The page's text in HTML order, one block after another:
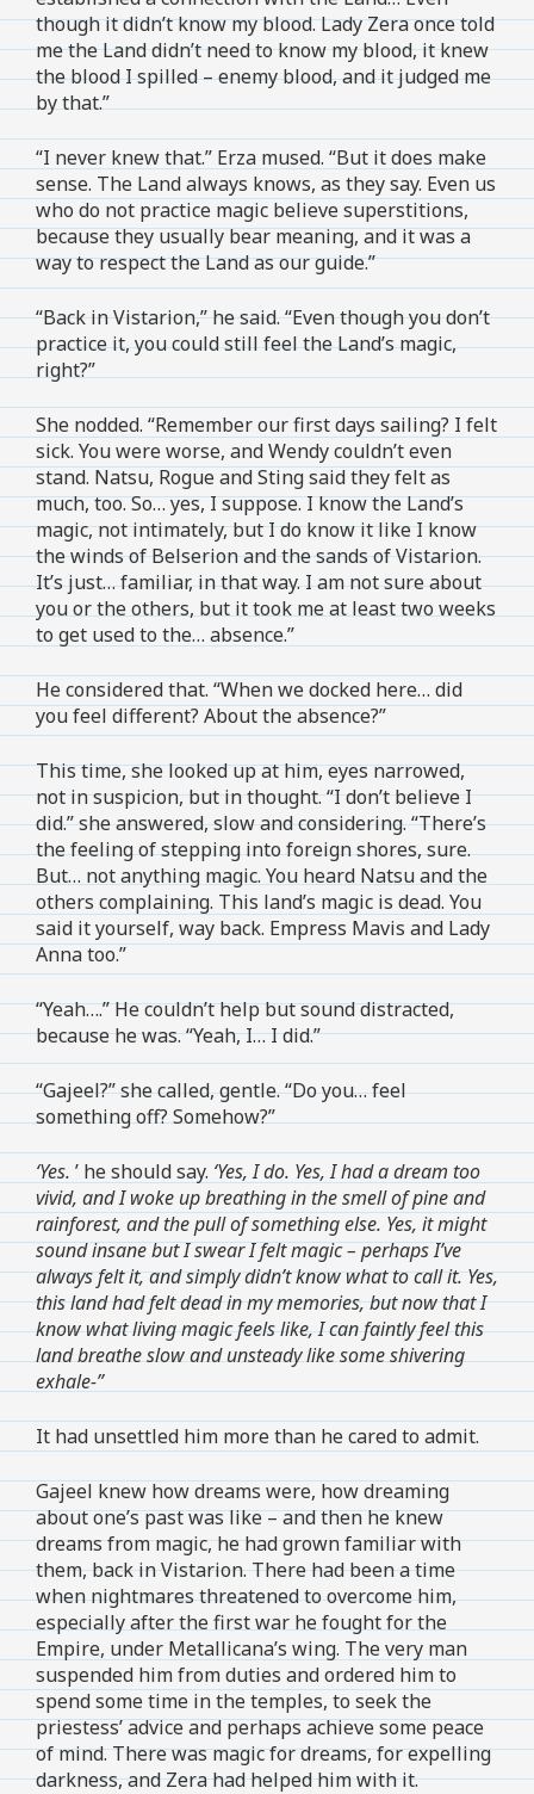
though it didn’t know my blood. Lady Zera once told
me the Land didn’t need to know my blood, it knew
the blood I spilled – enemy blood, and it judged me
by that.”
“I never knew that.” Erza mused. “But it does make
sense. The Land always knows, as they say. Even us
who do not practice magic believe superstitions,
because they usually bear meaning, and it was a
way to respect the Land as our guide.”
“Back in Vistarion,” he said. “Even though you don’t
practice it, you could still feel the Land’s magic,
right?”
She nodded. “Remember our first days sailing? I felt
sick. You were worse, and Wendy couldn’t even
stand. Natsu, Rogue and Sting said they felt as
much, too. So… yes, I suppose. I know the Land’s
magic, not intimately, but I do know it like I know
the winds of Belserion and the sands of Vistarion.
It’s just… familiar, in that way. I am not sure about
you or the others, but it took me at least two weeks
to get used to the… absence.”
He considered that. “When we docked here… did
you feel different? About the absence?”
This time, she looked up at him, eyes narrowed,
not in suspicion, but in thought. “I don’t believe I
did.” she answered, slow and considering. “There’s
the feeling of stepping into foreign shores, sure.
But… not anything magic. You heard Natsu and the
others complaining. This land’s magic is dead. You
said it yourself, way back. Empress Mavis and Lady
Anna too.”
“Yeah….” He couldn’t help but sound distracted,
because he was. “Yeah, I… I did.”
“Gajeel?” she called, gentle. “Do you… feel
something off? Somehow?”
‘Yes. ’ he should say. ‘Yes, I do. Yes, I had a dream too
vivid, and I woke up breathing in the smell of pine and
rainforest, and the pull of something else. Yes, it might
sound insane but I swear I felt magic – perhaps I’ve
always felt it, and simply didn’t know what to call it. Yes,
this land had felt dead in my memories, but now that I
know what living magic feels like, I can faintly feel this
land breathe slow and unsteady like some shivering
exhale-”
It had unsettled him more than he cared to admit.
Gajeel knew how dreams were, how dreaming
about one’s past was like – and then he knew
dreams from magic, he had grown familiar with
them, back in Vistarion. There had been a time
when nightmares threatened to overcome him,
especially after the first war he fought for the
Empire, under Metallicana’s wing. The very man
suspended him from duties and ordered him to
spend some time in the temples, to seek the
priestess’ advice and perhaps achieve some peace
of mind. There was magic for dreams, for expelling
darkness, and Zera had helped him with it.